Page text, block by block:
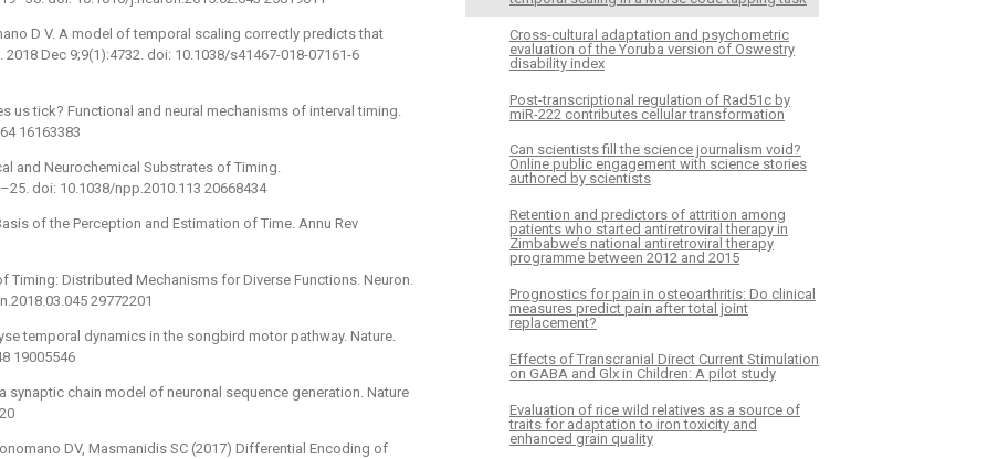
D V. A model of temporal scaling correctly predicts that
Dec 9;9(1):4732. doi: 10.1038/s41467-018-07161-6
us tick? Functional and neural mechanisms of interval timing.
16163383
and Neurochemical Substrates of Timing.
doi: 10.1038/npp.2010.113 20668434
of the Perception and Estimation of Time. Annu Rev
Timing: Distributed Mechanisms for Diverse Functions. Neuron.
29772201
temporal dynamics in the songbird motor pathway. Nature.
19005546
synaptic chain model of neuronal sequence generation. Nature
DV, Masmanidis SC (2017) Differential Encoding of
Cross-cultural adaptation and psychometric
evaluation of the Yoruba version of Oswestry
disability index
Post-transcriptional regulation of Rad51c by
miR-222 contributes cellular transformation
Can scientists fill the science journalism void?
Online public engagement with science stories
authored by scientists
Retention and predictors of attrition among
patients who started antiretroviral therapy in
Zimbabwe’s national antiretroviral therapy
programme between 2012 and 2015
Prognostics for pain in osteoarthritis: Do clinical
measures predict pain after total joint
replacement?
Effects of Transcranial Direct Current Stimulation
on GABA and Glx in Children: A pilot study
Evaluation of rice wild relatives as a source of
traits for adaptation to iron toxicity and
enhanced grain quality